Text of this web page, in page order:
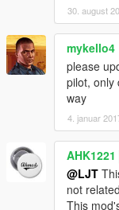
- You can now
menu
v1.7.2
- Fixed
- Perfected
- Removed Script
v1.7.3
- Fixed the
around in circles
- Fixed when
30. august
mykello4
please
pilot, only
way
4. januar
AHK1221
@LJT
not
This